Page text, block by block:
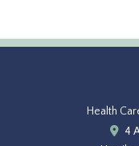
Health
4